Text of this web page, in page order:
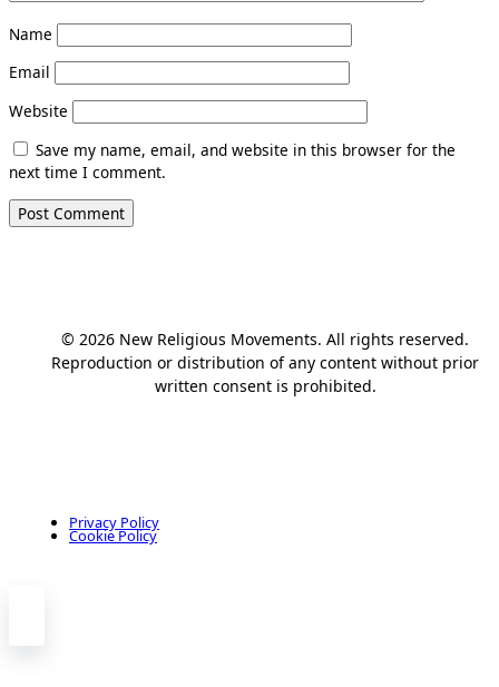
Name
Email
Website
Save my name, email, and website in this browser for the
next time I comment.
© 2026 New Religious Movements. All rights reserved.
Reproduction or distribution of any content without prior
written consent is prohibited.
Privacy Policy
Cookie Policy